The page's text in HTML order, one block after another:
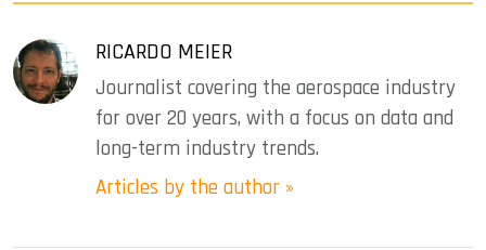
RICARDO MEIER
Journalist covering the aerospace industry
for over 20 years, with a focus on data and
long-term industry trends.
Articles by the author »